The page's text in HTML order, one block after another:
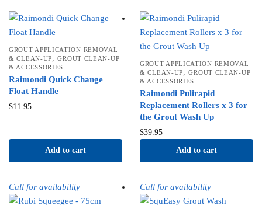
GROUT APPLICATION REMOVAL
& CLEAN-UP,GROUT CLEAN-UP
& ACCESSORIES
Raimondi Quick Change
Float Handle
$11.95
Add to cart
GROUT APPLICATION REMOVAL
& CLEAN-UP,GROUT CLEAN-UP
& ACCESSORIES
Raimondi Pulirapid
Replacement Rollers x 3 for
the Grout Wash Up
$39.95
Add to cart
Call for availability Call for availability